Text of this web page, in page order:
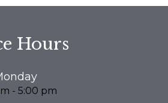
Hours
- 5:00 pm